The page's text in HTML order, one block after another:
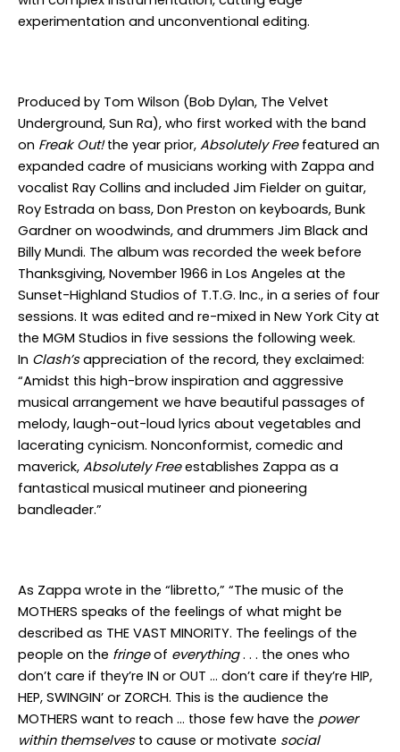
experimentation and unconventional editing.
Produced by Tom Wilson (Bob Dylan, The Velvet
Underground, Sun Ra), who first worked with the band
on Freak Out!the year prior, Absolutely Free featured an
expanded cadre of musicians working with Zappa and
vocalist Ray Collins and included Jim Fielder on guitar,
Roy Estrada on bass, Don Preston on keyboards, Bunk
Gardner on woodwinds, and drummers Jim Black and
Billy Mundi. The album was recorded the week before
Thanksgiving, November 1966 in Los Angeles at the
Sunset-Highland Studios of T.T.G. Inc., in a series of four
sessions. It was edited and re-mixed in New York City at
the MGM Studios in five sessions the following week.
In Clash’sappreciation of the record, they exclaimed:
“Amidst this high-brow inspiration and aggressive
musical arrangement we have beautiful passages of
melody, laugh-out-loud lyrics about vegetables and
lacerating cynicism. Nonconformist, comedic and
maverick, Absolutely Freeestablishes Zappa as a
fantastical musical mutineer and pioneering
bandleader.”
As Zappa wrote in the “libretto,” “The music of the
MOTHERS speaks of the feelings of what might be
described as THE VAST MINORITY. The feelings of the
people on the fringeof everything. . . the ones who
don’t care if they’re IN or OUT … don’t care if they’re HIP,
HEP, SWINGIN’ or ZORCH. This is the audience the
MOTHERS want to reach … those few have the power
within themselves to cause or motivate social